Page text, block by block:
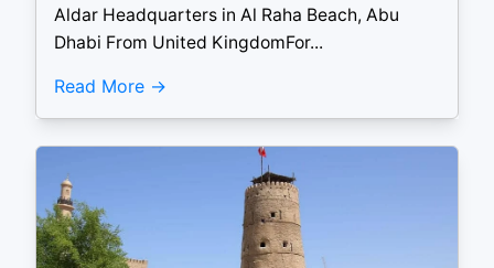
Aldar Headquarters in Al Raha Beach, Abu
Dhabi From United KingdomFor...
Read More